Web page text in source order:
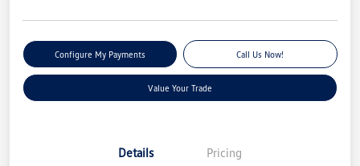
Configure My Payments Call Us Now!
Value Your Trade
Details Pricing